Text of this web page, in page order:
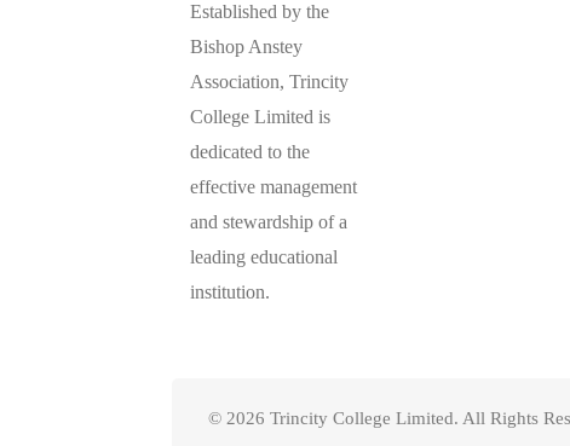
Established by the
Bishop Anstey
Association, Trincity
College Limited is
dedicated to the
effective management
and stewardship of a
leading educational
institution.
© 2026 Trincity College Limited. All Rights